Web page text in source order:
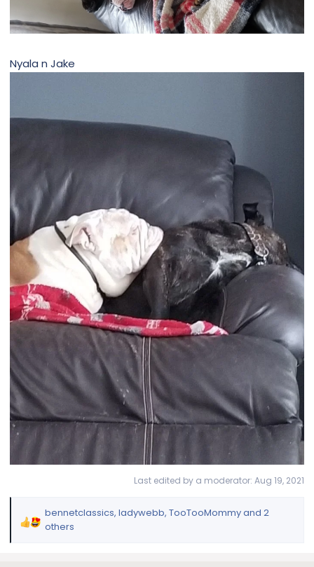
Nyala n Jake
Last edited by a moderator: Aug 19, 2021
R
bennetclassics, ladywebb, TooTooMommyand 2
others